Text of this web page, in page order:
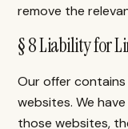
remove the
§ 8 Liability for
Our offer
websites. We
those websites,